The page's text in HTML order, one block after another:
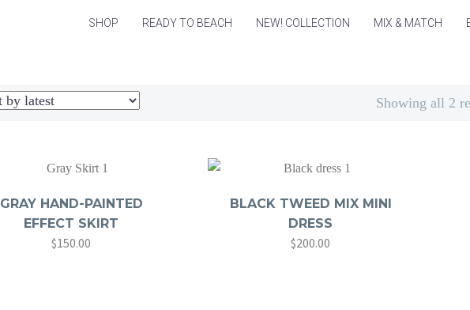
SHOP READY TO BEACH NEW! COLLECTION MIX & MATCH
Showing all 2
GRAY HAND-PAINTED
EFFECT SKIRT
$150.00
BLACK TWEED MIX MINI
DRESS
$200.00